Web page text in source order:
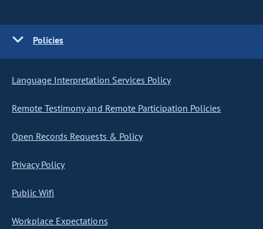
Policies
Language Interpretation Services Policy
Remote Testimony and Remote Participation Policies
Open Records Requests & Policy
Privacy Policy
Public Wifi
Workplace Expectations